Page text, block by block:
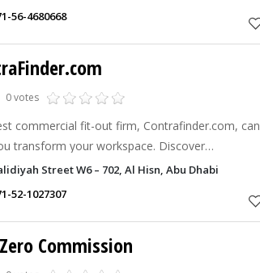
range of vehicles and af
56-4680668
0 votes
commercial fit-out firm, Contrafinder.com, can
transform your workspace. Discover
functionality and design right now.
Street W6 – 702, Al Hisn, Abu Dhabi
52-1027307
Commission